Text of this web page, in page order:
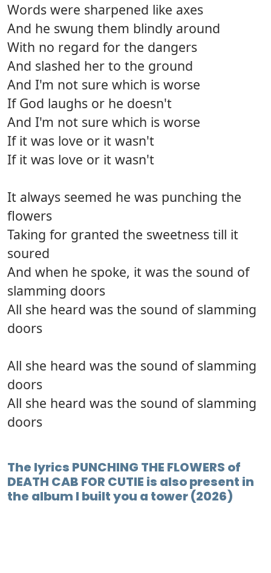
Words were sharpened like axes
And he swung them blindly around
With no regard for the dangers
And slashed her to the ground
And I'm not sure which is worse
If God laughs or he doesn't
And I'm not sure which is worse
If it was love or it wasn't
If it was love or it wasn't
It always seemed he was punching the
flowers
Taking for granted the sweetness till it
soured
And when he spoke, it was the sound of
slamming doors
All she heard was the sound of slamming
doors
All she heard was the sound of slamming
doors
All she heard was the sound of slamming
doors
The lyrics PUNCHING THE FLOWERS of
DEATH CAB FOR CUTIE is also present in
the album I built you a tower (2026)